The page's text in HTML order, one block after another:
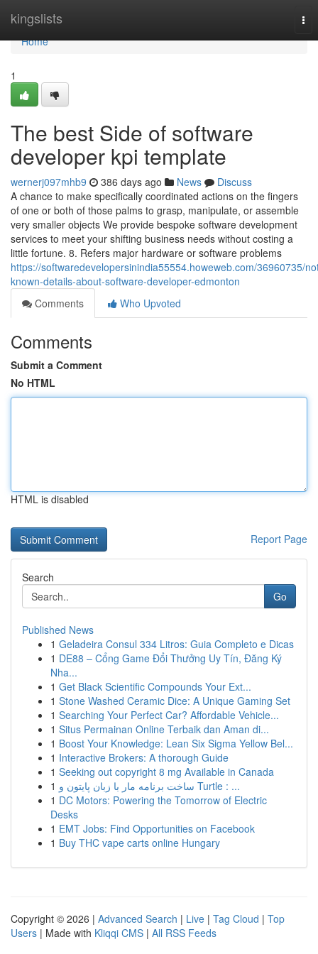
kingslists
Home
Home
1
The best Side of software
developer kpi template
wernerj097mhb9 386 days ago News
Discuss
A chance to make specifically coordinated actions on the fingers
of one or both of those palms to grasp, manipulate, or assemble
very smaller objects We provide bespoke software development
services to meet your shifting business needs without costing a
little fortune. 8. Refers major hardware or software problems
https://softwaredevelopersinindia55554.howeweb.com/36960735/
known-details-about-software-developer-edmonton
Comments
Who Upvoted
Comments
Submit a Comment
No HTML
HTML is disabled
Report Page
Search
Go
Published News
1 Geladeira Consul 334 Litros: Guia Completo e Dicas
1 DE88 – Cổng Game Đổi Thưởng Uy Tín, Đăng Ký
Nha...
1 Get Black Scientific Compounds Your Ext...
1 Stone Washed Ceramic Dice: A Unique Gaming Set
1 Searching Your Perfect Car? Affordable Vehicle...
1 Situs Permainan Online Terbaik dan Aman di...
1 Boost Your Knowledge: Lean Six Sigma Yellow Bel...
1 Interactive Brokers: A thorough Guide
1 Seeking out copyright 8 mg Available in Canada
1
ساخت برنامه مار با زبان پایتون و Turtle : ...
1 DC Motors: Powering the Tomorrow of Electric
Desks
1 EMT Jobs: Find Opportunities on Facebook
1 Buy THC vape carts online Hungary
Copyright © 2026 | Advanced Search | Live | Tag Cloud | Top
Users | Made with Kliqqi CMS | All RSS Feeds